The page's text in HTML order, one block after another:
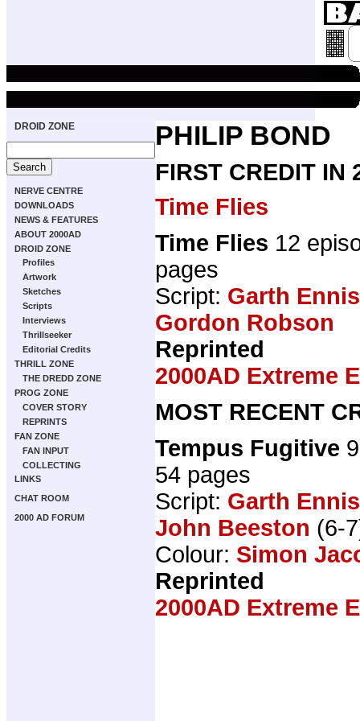
DROID ZONE
NERVE CENTRE
DOWNLOADS
NEWS & FEATURES
ABOUT 2000AD
DROID ZONE
Profiles
Artwork
Sketches
Scripts
Interviews
Thrillseeker
Editorial Credits
THRILL ZONE
THE DREDD ZONE
PROG ZONE
COVER STORY
REPRINTS
FAN ZONE
FAN INPUT
COLLECTING
LINKS
CHAT ROOM
2000 AD FORUM
PHILIP BOND
FIRST CREDIT IN
Time Flies
Time Flies 12
pages
Script: Garth Ennis
Gordon Robson
Reprinted
2000AD Extreme
MOST RECENT
Tempus Fugitive
54 pages
Script: Garth Ennis
John Beeston (6-
Colour: Simon
Reprinted
2000AD Extreme